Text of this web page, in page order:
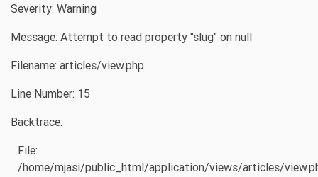
Severity: Warning
Message: Attempt to read property "slug" on null
Filename: articles/view.php
Line Number: 15
Backtrace:
File:
/home/mjasi/public_html/application/views/articles/